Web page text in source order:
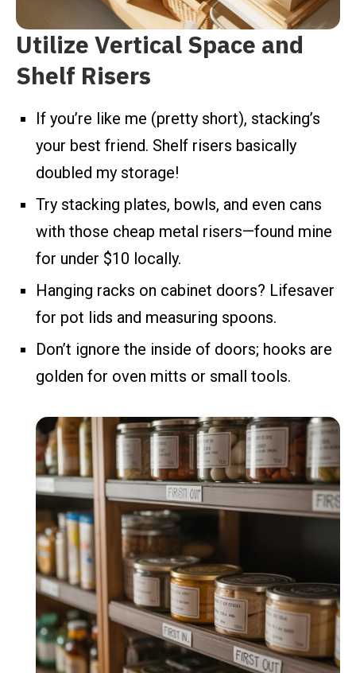
Utilize Vertical Space and
Shelf Risers
If you’re like me (pretty short), stacking’s
your best friend. Shelf risers basically
doubled my storage!
Try stacking plates, bowls, and even cans
with those cheap metal risers—found mine
for under $10 locally.
Hanging racks on cabinet doors? Lifesaver
for pot lids and measuring spoons.
Don’t ignore the inside of doors; hooks are
golden for oven mitts or small tools.